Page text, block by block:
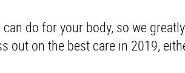
do for your body, so we
out on the best care in 2019,